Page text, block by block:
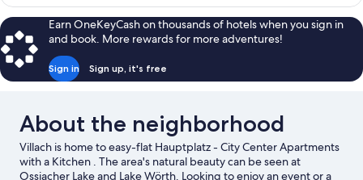
Earn OneKeyCash on thousands of hotels when you sign in
and book. More rewards for more adventures!
Sign in Sign up, it's free
About the neighborhood
Villach is home to easy-flat Hauptplatz - City Center Apartments
with a Kitchen . The area's natural beauty can be seen at
Ossiacher Lake and Lake Wörth. Looking to enjoy an event or a